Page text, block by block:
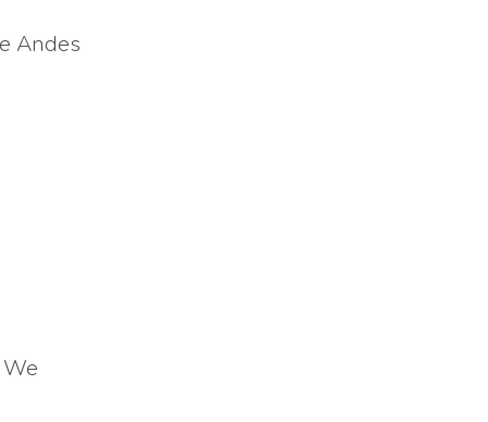
Andes